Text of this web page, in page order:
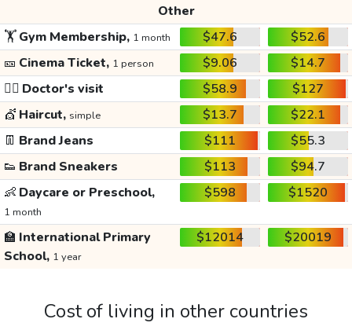
Other
🏋️Gym Membership, 1 month $47.6
$52.6
🎫 Cinema Ticket, 1 person $9.06
$14.7
👩‍⚕️ Doctor's visit $58.9
$127
💇 Haircut, simple $13.7
$22.1
👖 Brand Jeans $111
$55.3
👟 Brand Sneakers $113
$94.7
👶 Daycare or Preschool,
1 month
$598 $1520
🏫 International Primary
School, 1 year
$12014 $20019
Cost of living in other countries